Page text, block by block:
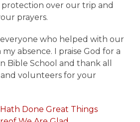
over our trip and
prayers.
everyone who helped with our
absence. I praise God for a
Bible School and thank all
volunteers for your